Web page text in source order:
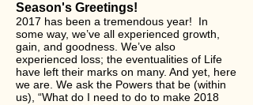
Season's Greetings!
2017 has been a tremendous year! In
some way, we’ve all experienced growth,
gain, and goodness. We’ve also
experienced loss; the eventualities of Life
have left their marks on many. And yet, here
we are. We ask the Powers that be (within
us), “What do I need to do to make 2018